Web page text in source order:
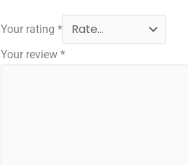
Your rating*
Your review*